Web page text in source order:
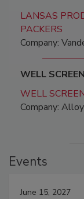
LANSAS
PACKERS
Company:
WELL
WELL
Company:
Events
June 15, 2027